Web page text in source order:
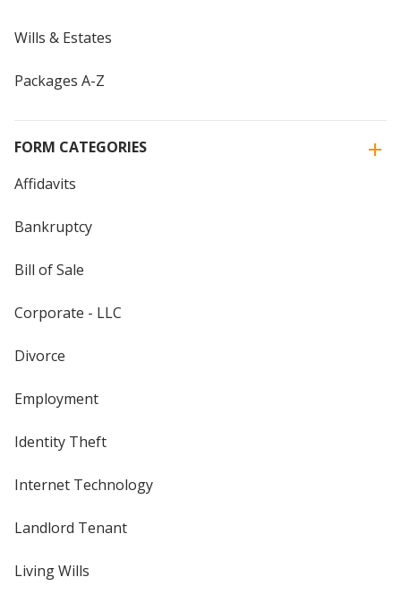
Wills & Estates
Packages A-Z
FORM CATEGORIES
Affidavits
Bankruptcy
Bill of Sale
Corporate - LLC
Divorce
Employment
Identity Theft
Internet Technology
Landlord Tenant
Living Wills